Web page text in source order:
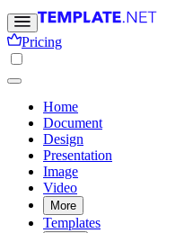
Pricing
Home
Document
Design
Presentation
Image
Video
More
Templates